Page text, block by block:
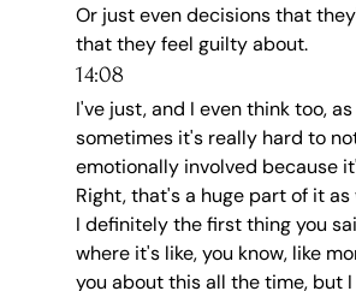
Or just even decisions that
that they feel guilty about.
14:08
I've just, and I even think too,
sometimes it's really hard to
emotionally involved because
Right, that's a huge part of it as
I definitely the first thing you
where it's like, you know, like
you about this all the time, but